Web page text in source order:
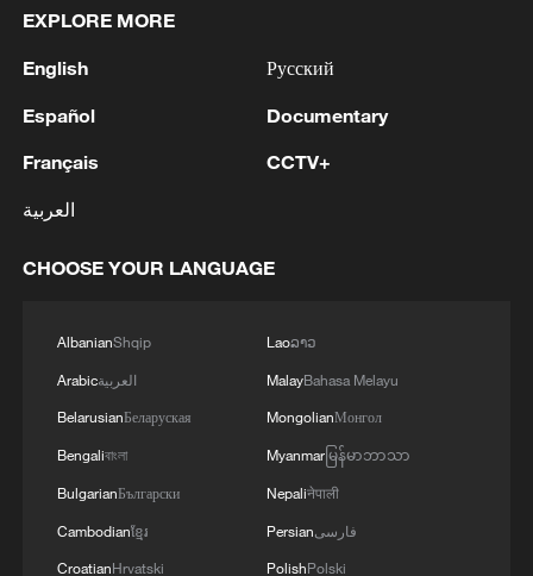
1 ties with Kyiv
2
Debates on regulation arise after AI designs
working viruses in lab
3 YEMEN'S ARMED FORCES SPOKESPERSON
HOUTHIS AND AFFILIATED 'MILITIAS'
IRANIAN PRESIDENT PEZESHKIAN SAYS
AGREEMENT BECAUSE IRAN IS 'STRONG
AND UNITED AND SEEN AS VICTORIOUS IN
EXPLORE MORE
English
Español
Français
العربية
Русский
Documentary
CCTV+
CHOOSE YOUR LANGUAGE
AlbanianShqip
Arabicالعربية
BelarusianБеларуская
Bengaliবাংলা
BulgarianБългарски
Cambodianខ្មែរ
CroatianHrvatski
Laoລາວ
MalayBahasa Melayu
MongolianМонгол
Myanmarမြန်မာဘာသာ
Nepaliनेपाली
Persianفارسی
PolishPolski